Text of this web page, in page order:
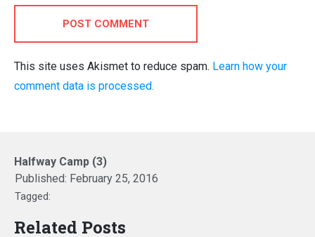
POST COMMENT
This site uses Akismet to reduce spam. Learn how your
comment data is processed.
Halfway Camp (3)
Published: February 25, 2016
Tagged:
Related Posts